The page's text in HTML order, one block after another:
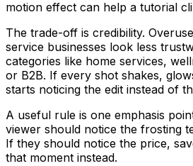
motion effect can help a tutorial
The trade-off is credibility.
service businesses look less
categories like home services,
or B2B. If every shot shakes,
starts noticing the edit instead of
A useful rule is one emphasis
viewer should notice the frosting
If they should notice the price,
that moment instead.